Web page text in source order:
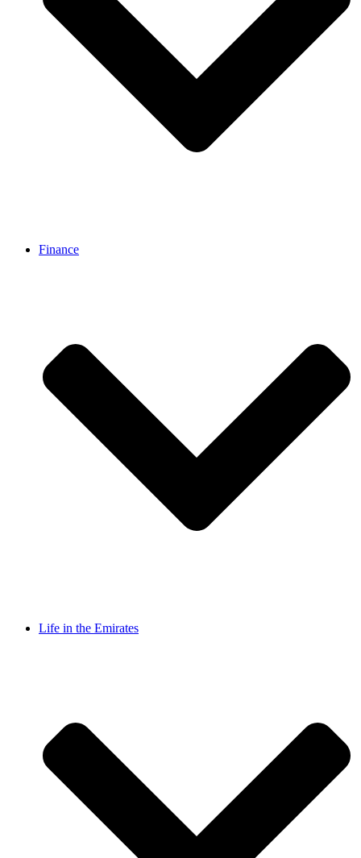
Finance
Life in the Emirates